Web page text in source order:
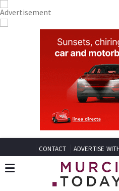
CONTACT ADVERTISE